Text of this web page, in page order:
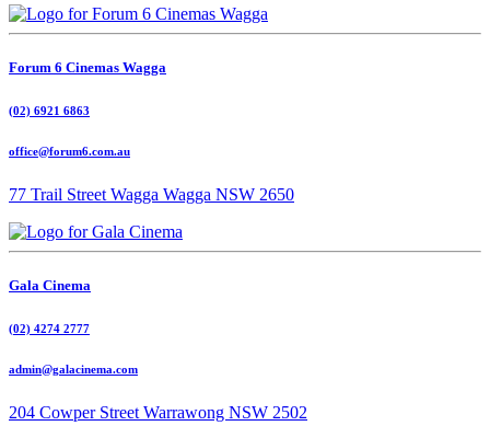
Forum 6 Cinemas Wagga
(02) 6921 6863
office@forum6.com.au
77 Trail Street Wagga Wagga NSW 2650
Gala Cinema
(02) 4274 2777
admin@galacinema.com
204 Cowper Street Warrawong NSW 2502